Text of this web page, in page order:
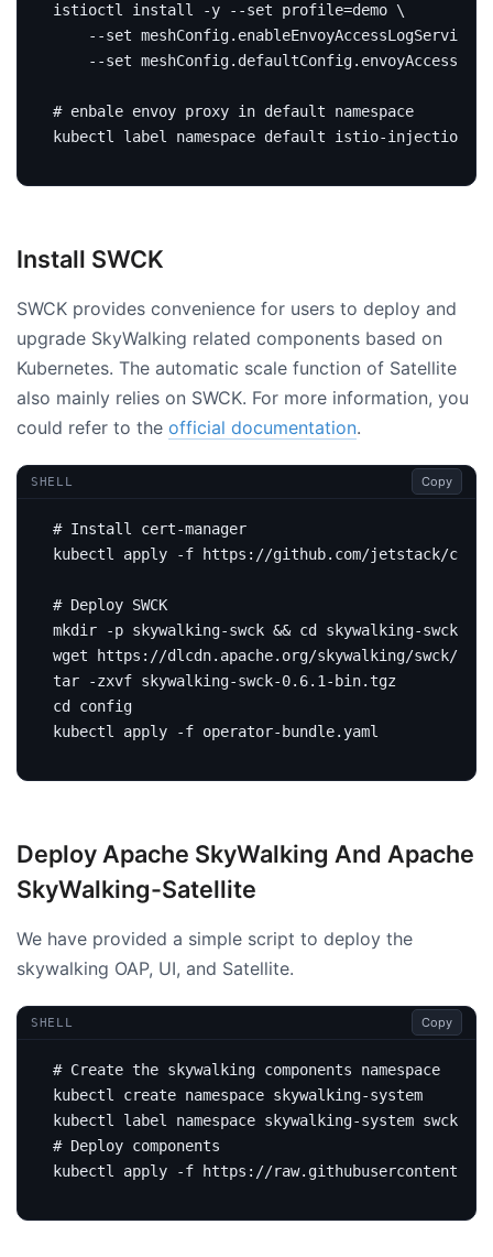
istioctl install -y --set profile=demo
	--set meshConfig.enableEnvoyAccessLogService
--set
# enbale envoy proxy in default namespace
kubectl label namespace default istio-injection
Install SWCK
SWCK provides convenience for users to deploy and
upgrade SkyWalking related components based on
Kubernetes. The automatic scale function of Satellite
also mainly relies on SWCK. For more information, you
could refer to the official documentation.
SHELL Copy
# Install cert-manager
# Deploy SWCK
mkdir -p skywalking-swck && cd
cd
Deploy Apache SkyWalking And Apache
SkyWalking-Satellite
We have provided a simple script to deploy the
skywalking OAP, UI, and Satellite.
SHELL Copy
# Create the skywalking components namespace
kubectl label namespace skywalking-system swck-
# Deploy components